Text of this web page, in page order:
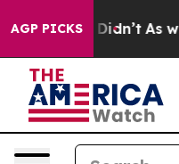
AGP PICKS
it Didn’t As war With